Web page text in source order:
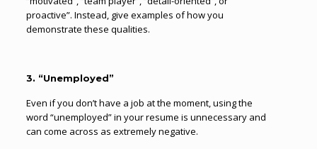
proactive”. Instead, give examples of how you
demonstrate these qualities.
3. “Unemployed”
Even if you don’t have a job at the moment, using the
word “unemployed” in your resume is unnecessary and
can come across as extremely negative.